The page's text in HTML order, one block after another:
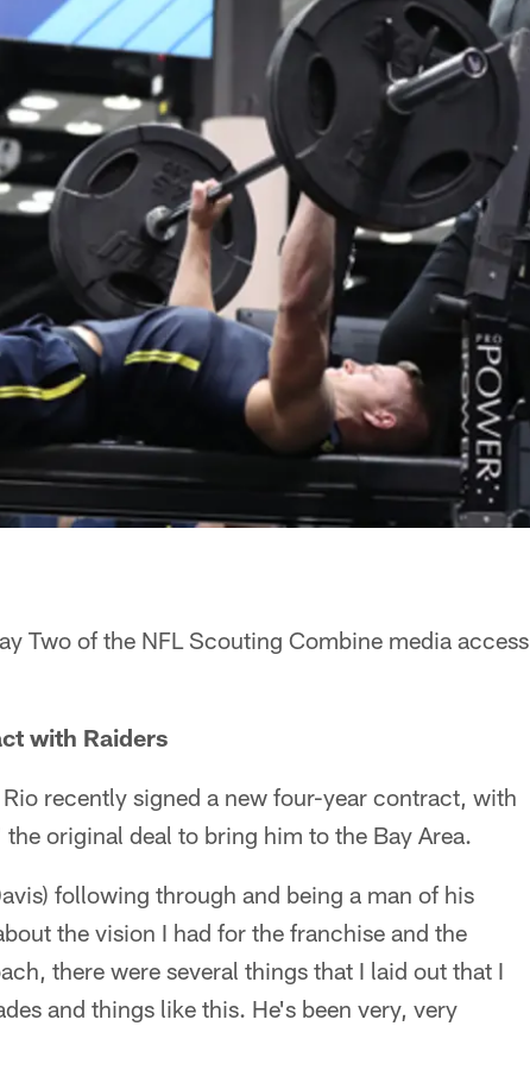
Two of the NFL Scouting Combine media access
with Raiders
recently signed a new four-year contract, with
original deal to bring him to the Bay Area.
following through and being a man of his
the vision I had for the franchise and the
there were several things that I laid out that I
and things like this. He's been very, very